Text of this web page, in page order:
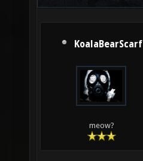
KoalaBearScarf
meow?